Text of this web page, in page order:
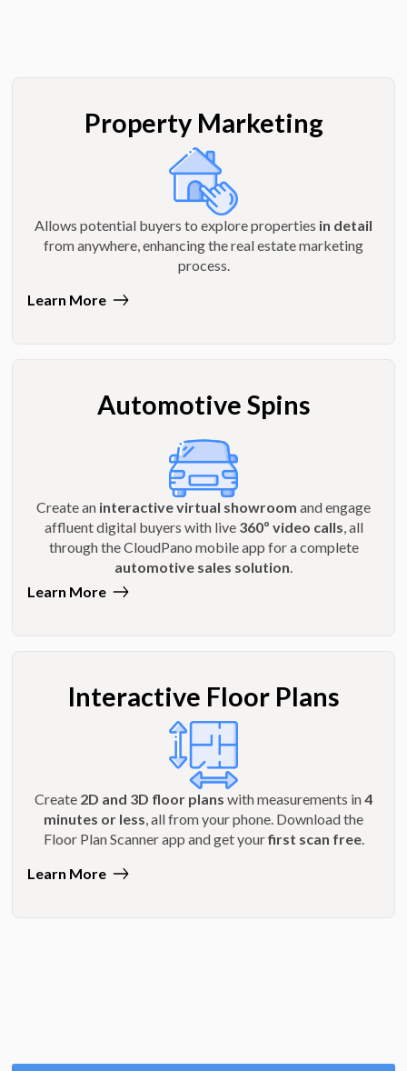
Property Marketing
Allows potential buyers to explore properties in detail
from anywhere, enhancing the real estate marketing
process.
Learn More
Automotive Spins
Create an interactive virtual showroom and engage
affluent digital buyers with live 360º video calls , all
through the CloudPano mobile app for a complete
automotive sales solution
Learn More
Interactive Floor Plans
Create 2D and 3D floor plans with measurements in4
minutes or less, all from your phone. Download the
Floor Plan Scanner app and get yourfirst scan free.
Learn More